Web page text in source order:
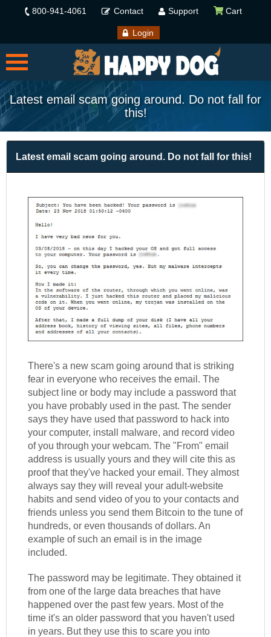
800-941-4061 Contact Support Cart
Login
Latest email scam going around. Do not fall for
this!
Latest email scam going around. Do not fall for this!
There's a new scam going around that is striking
fear in everyone who receives the email. The
subject line or body may include a password that
you have probably used in the past. The sender
says they have used that password to hack into
your computer, install malware, and record video
of you through your webcam. The "From" email
address is usually yours and they will cite this as
proof that they've hacked your email. They almost
always say they will reveal your adult-website
habits and send video of you to your contacts and
friends unless you send them Bitcoin to the tune of
hundreds, or even thousands of dollars. An
example of such an email is in the image
included.
The password may be legitimate. They obtained it
from one of the large data breaches that have
happened over the past few years. Most of the
time it's an older password that you haven't used
in years. But they use this to scare you into